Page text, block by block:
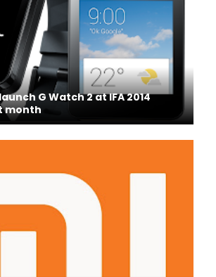
G Watch 2 at IFA 2014
month